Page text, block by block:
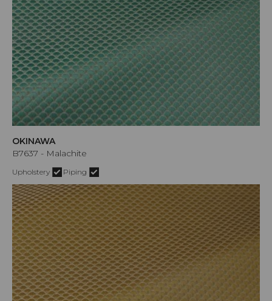
OKINAWA
B7637 - Malachite
Upholstery Piping